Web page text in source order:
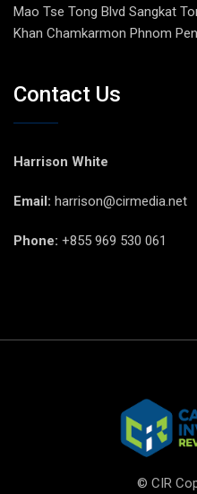
Mao Tse Tong Blvd Sangkat
Khan Chamkarmon Phnom
Contact Us
Harrison White
Email: harrison@cirmedia.net
Phone: +855 969 530 061
© CIR